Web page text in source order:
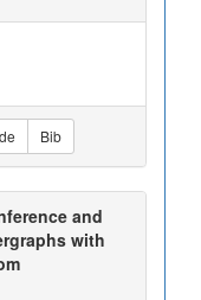
Bib
and
with